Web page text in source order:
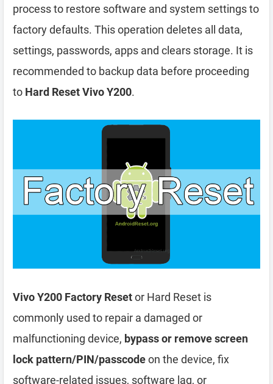
process to restore software and system settings to
factory defaults. This operation deletes all data,
settings, passwords, apps and clears storage. It is
recommended to backup data before proceeding
to Hard Reset Vivo Y200.
Vivo Y200 Factory Resetor Hard Reset is
commonly used to repair a damaged or
malfunctioning device, bypass or remove screen
lock pattern/PIN/passcodeon the device, fix
software-related issues, software lag, or